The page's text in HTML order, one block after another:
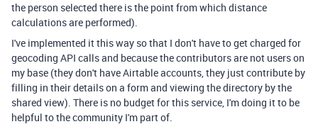
the person selected there is the point from which distance
calculations are performed).
I've implemented it this way so that I don't have to get charged for
geocoding API calls and because the contributors are not users on
my base (they don't have Airtable accounts, they just contribute by
filling in their details on a form and viewing the directory by the
shared view). There is no budget for this service, I'm doing it to be
helpful to the community I'm part of.